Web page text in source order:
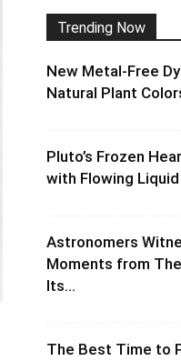
Trending Now
New Metal-Free
Natural Plant
Pluto’s Frozen
with Flowing
Astronomers
Moments from
Its...
The Best Time to